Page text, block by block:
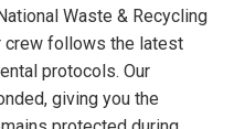
Waste & Recycling
crew follows the latest
protocols. Our
giving you the